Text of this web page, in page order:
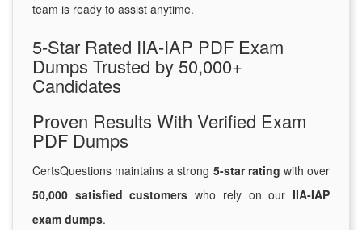
team is ready to assist anytime.
5-Star Rated IIA-IAP PDF Exam
Dumps Trusted by 50,000+
Candidates
Proven Results With Verified Exam
PDF Dumps
CertsQuestions maintains a strong 5-star rating with over
50,000 satisfied customers who rely on ourIIA-IAP
exam dumps.